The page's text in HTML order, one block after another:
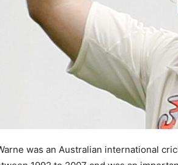
was an Australian international